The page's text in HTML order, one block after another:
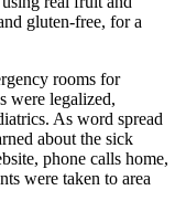
gluten-free, for a
rooms for
were legalized,
As word spread
about the sick
phone calls home,
were taken to area